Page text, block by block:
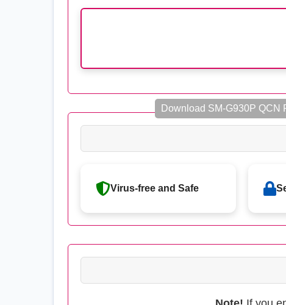
Download SM-G930P QCN
Virus-free and Safe